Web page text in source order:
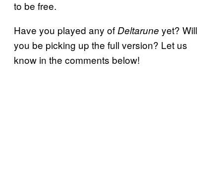
to be free.
Have you played any of Deltarune yet? Will
you be picking up the full version? Let us
know in the comments below!